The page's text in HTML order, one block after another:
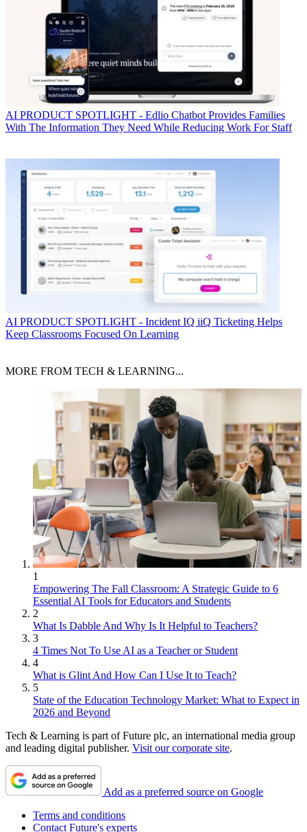
AI PRODUCT SPOTLIGHT - Edlio Chatbot Provides Families
With The Information They Need While Reducing Work For Staff
AI PRODUCT SPOTLIGHT - Incident IQ iiQ Ticketing Helps
Keep Classrooms Focused On Learning
MORE FROM TECH & LEARNING...
1
Empowering The Fall Classroom: A Strategic Guide to 6
Essential AI Tools for Educators and Students
2
What Is Dabble And Why Is It Helpful to Teachers?
3
4 Times Not To Use AI as a Teacher or Student
4
What is Glint And How Can I Use It to Teach?
5
State of the Education Technology Market: What to Expect in
2026 and Beyond
Tech & Learning is part of Future plc, an international media group
and leading digital publisher. Visit our corporate site.
Add as a preferred source on Google
Terms and conditions
Contact Future's experts